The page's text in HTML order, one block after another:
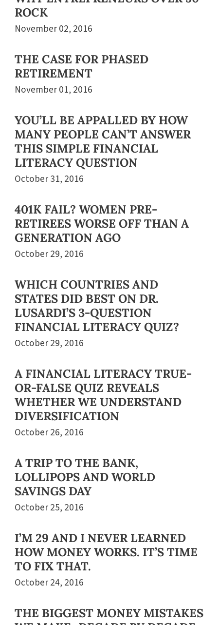
ROCK
November 02, 2016
THE CASE FOR PHASED
RETIREMENT
November 01, 2016
YOU’LL BE APPALLED BY HOW
MANY PEOPLE CAN’T ANSWER
THIS SIMPLE FINANCIAL
LITERACY QUESTION
October 31, 2016
401K FAIL? WOMEN PRE-
RETIREES WORSE OFF THAN A
GENERATION AGO
October 29, 2016
WHICH COUNTRIES AND
STATES DID BEST ON DR.
LUSARDI’S 3-QUESTION
FINANCIAL LITERACY QUIZ?
October 29, 2016
A FINANCIAL LITERACY TRUE-
OR-FALSE QUIZ REVEALS
WHETHER WE UNDERSTAND
DIVERSIFICATION
October 26, 2016
A TRIP TO THE BANK,
LOLLIPOPS AND WORLD
SAVINGS DAY
October 25, 2016
I’M 29 AND I NEVER LEARNED
HOW MONEY WORKS. IT’S TIME
TO FIX THAT.
October 24, 2016
THE BIGGEST MONEY MISTAKES